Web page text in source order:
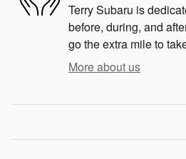
Terry Subaru is
before, during, and
go the extra mile to
More about us